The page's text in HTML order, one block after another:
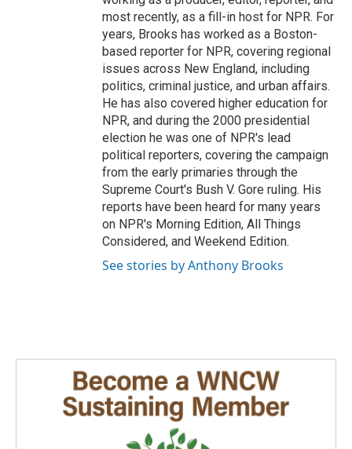
most recently, as a fill-in host for NPR. For
years, Brooks has worked as a Boston-
based reporter for NPR, covering regional
issues across New England, including
politics, criminal justice, and urban affairs.
He has also covered higher education for
NPR, and during the 2000 presidential
election he was one of NPR's lead
political reporters, covering the campaign
from the early primaries through the
Supreme Court's Bush V. Gore ruling. His
reports have been heard for many years
on NPR's Morning Edition, All Things
Considered, and Weekend Edition.
See stories by Anthony Brooks